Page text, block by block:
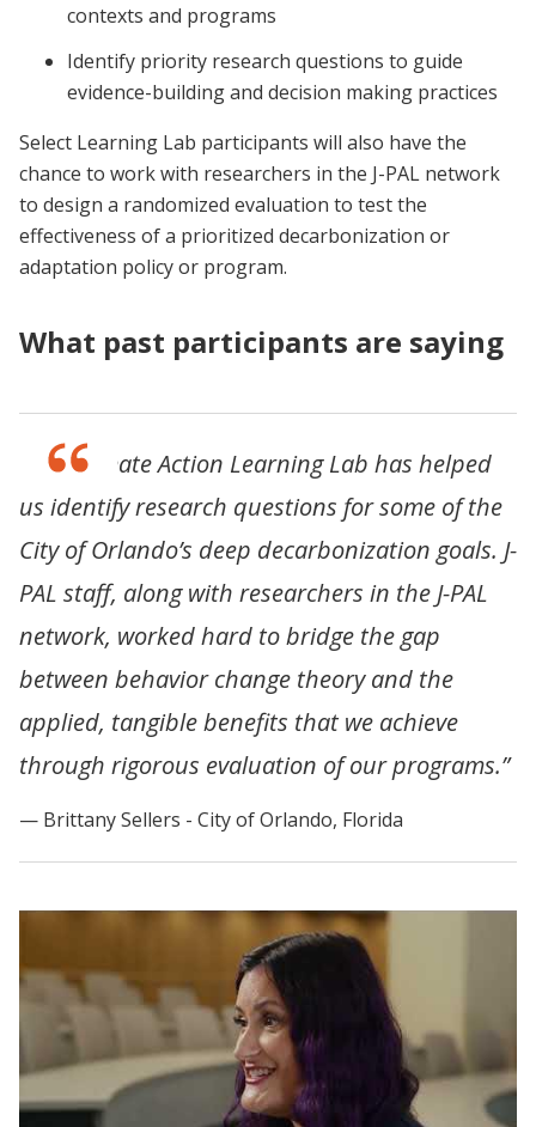
contexts and programs
Identify priority research questions to guide
evidence-building and decision making practices
Select Learning Lab participants will also have the
chance to work with researchers in the J-PAL network
to design a randomized evaluation to test the
effectiveness of a prioritized decarbonization or
adaptation policy or program.
What past participants are saying
“The Climate Action Learning Lab has helped
us identify research questions for some of the
City of Orlando’s deep decarbonization goals. J-
PAL staff, along with researchers in the J-PAL
network, worked hard to bridge the gap
between behavior change theory and the
applied, tangible benefits that we achieve
through rigorous evaluation of our programs.”
Brittany Sellers - City of Orlando, Florida